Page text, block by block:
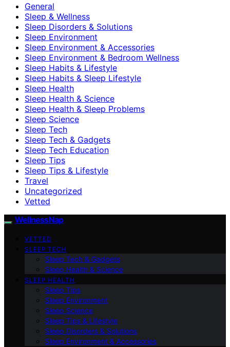
General
Sleep & Wellness
Sleep Disorders & Solutions
Sleep Environment
Sleep Environment & Accessories
Sleep Environment & Bedroom Wellness
Sleep Habits & Lifestyle
Sleep Habits & Sleep Lifestyle
Sleep Health
Sleep Health & Science
Sleep Health & Sleep Problems
Sleep Science
Sleep Tech
Sleep Tech & Gadgets
Sleep Tech Education
Sleep Tips
Sleep Tips & Lifestyle
Travel
Uncategorized
Vetted
WellnessNap
VETTED
SLEEP TECH
Sleep Tech & Gadgets
Sleep Health & Science
SLEEP HEALTH
Sleep Tips
Sleep Environment
Sleep Science
Sleep Tips & Lifestyle
Sleep Disorders & Solutions
Sleep Environment & Accessories